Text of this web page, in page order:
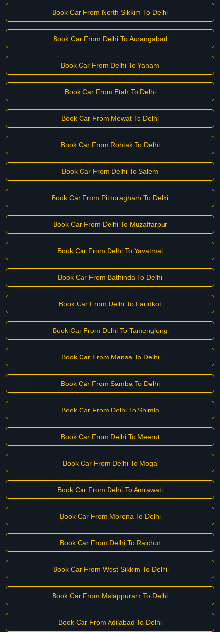
Book Car From North Sikkim To Delhi
Book Car From Delhi To Aurangabad
Book Car From Delhi To Yanam
Book Car From Etah To Delhi
Book Car From Mewat To Delhi
Book Car From Rohtak To Delhi
Book Car From Delhi To Salem
Book Car From Pithoragharh To Delhi
Book Car From Delhi To Muzaffarpur
Book Car From Delhi To Yavatmal
Book Car From Bathinda To Delhi
Book Car From Delhi To Faridkot
Book Car From Delhi To Tamenglong
Book Car From Mansa To Delhi
Book Car From Samba To Delhi
Book Car From Delhi To Shimla
Book Car From Delhi To Meerut
Book Car From Delhi To Moga
Book Car From Delhi To Amrawati
Book Car From Morena To Delhi
Book Car From Delhi To Raichur
Book Car From West Sikkim To Delhi
Book Car From Malappuram To Delhi
Book Car From Adilabad To Delhi